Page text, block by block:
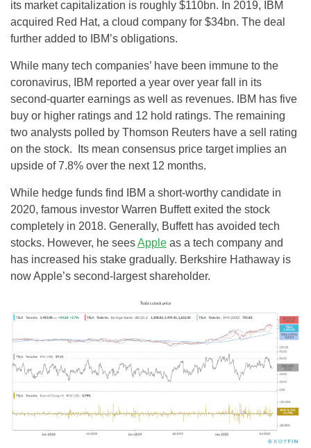
its market capitalization is roughly $110bn. In 2019, IBM
acquired Red Hat, a cloud company for $34bn. The deal
further added to IBM’s obligations.
While many tech companies’ have been immune to the
coronavirus, IBM reported a year over year fall in its
second-quarter earnings as well as revenues. IBM has five
buy or higher ratings and 12 hold ratings. The remaining
two analysts polled by Thomson Reuters have a sell rating
on the stock. Its mean consensus price target implies an
upside of 7.8% over the next 12 months.
While hedge funds find IBM a short-worthy candidate in
2020, famous investor Warren Buffett exited the stock
completely in 2018. Generally, Buffett has avoided tech
stocks. However, he seesApple as a tech company and
has increased his stake gradually. Berkshire Hathaway is
now Apple’s second-largest shareholder.